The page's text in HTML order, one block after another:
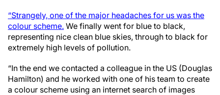
“Strangely, one of the major headaches for us was the
colour scheme. We finally went for blue to black,
representing nice clean blue skies, through to black for
extremely high levels of pollution.
“In the end we contacted a colleague in the US (Douglas
Hamilton) and he worked with one of his team to create
a colour scheme using an internet search of images